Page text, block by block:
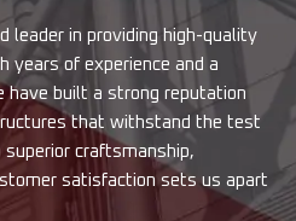
leader in providing high-quality
years of experience and a
have built a strong reputation
that withstand the test
craftsmanship,
satisfaction sets us apart